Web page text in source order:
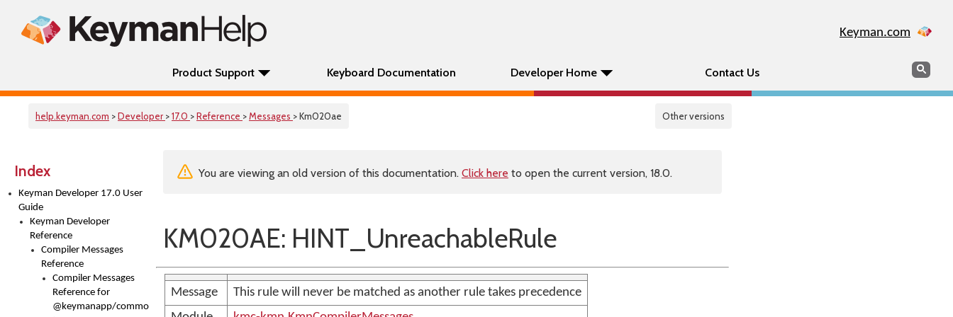
Keyman.com
Product Support Keyboard Documentation Developer Home Contact Us Search
help.keyman.com >Developer >17.0 >Reference >Messages > Km020ae Other versions
Index
Keyman Developer 17.0 User
Guide
Keyman Developer
Reference
Compiler Messages
Reference
Compiler Messages
Reference for
@keymanapp/common-
You are viewing an old version of this documentation. Click here to open the current version, 18.0.
KM020AE: HINT_UnreachableRule
Message
This rule will never be matched as another rule takes precedence